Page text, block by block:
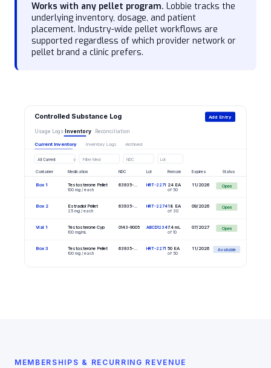
Works with any pellet program. Lobbie tracks the
underlying inventory, dosage, and patient
placement. Industry-wide pellet workflows are
supported regardless of which provider network or
pellet brand a clinic prefers.
Controlled Substance Log Add Entry
Usage Logs Inventory Reconciliation
Current Inventory Inventory Logs Archived
All Current v Filter Med NDC Lot
Container Medication NDC Lot Remain Expires Status
Box 1 Testosterone Pellet
100 mg / each
63935-... HRT-2271 24 EA
of 50
11/2026 Open
Box 2 Estradiol Pellet
25 mg / each
63935-... HRT-227418 EA
of 30
09/2026 Open
Vial 1 Testosterone Cyp
100 mg/mL
0143-9005 ABCD12347.4 mL
of 10
07/2027 Open
Box 3 Testosterone Pellet
100 mg / each
63935-... HRT-2271 50 EA
of 50
11/2026 Available
MEMBERSHIPS & RECURRING REVENUE